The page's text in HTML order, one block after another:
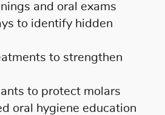
and oral exams
to identify hidden
to strengthen
to protect molars
oral hygiene education